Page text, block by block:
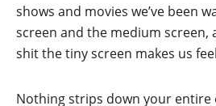
shows and movies we’ve been
screen and the medium screen,
shit the tiny screen makes us
Nothing strips down your entire